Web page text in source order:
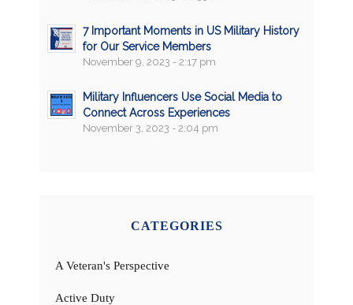
7 Important Moments in US Military History
for Our Service Members
November 9, 2023 - 2:17 pm
Military Influencers Use Social Media to
Connect Across Experiences
November 3, 2023 - 2:04 pm
CATEGORIES
A Veteran's Perspective
Active Duty